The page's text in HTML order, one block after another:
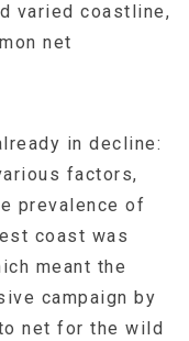
varied coastline,
net
in decline:
factors,
prevalence of
coast was
meant the
campaign by
net for the wild